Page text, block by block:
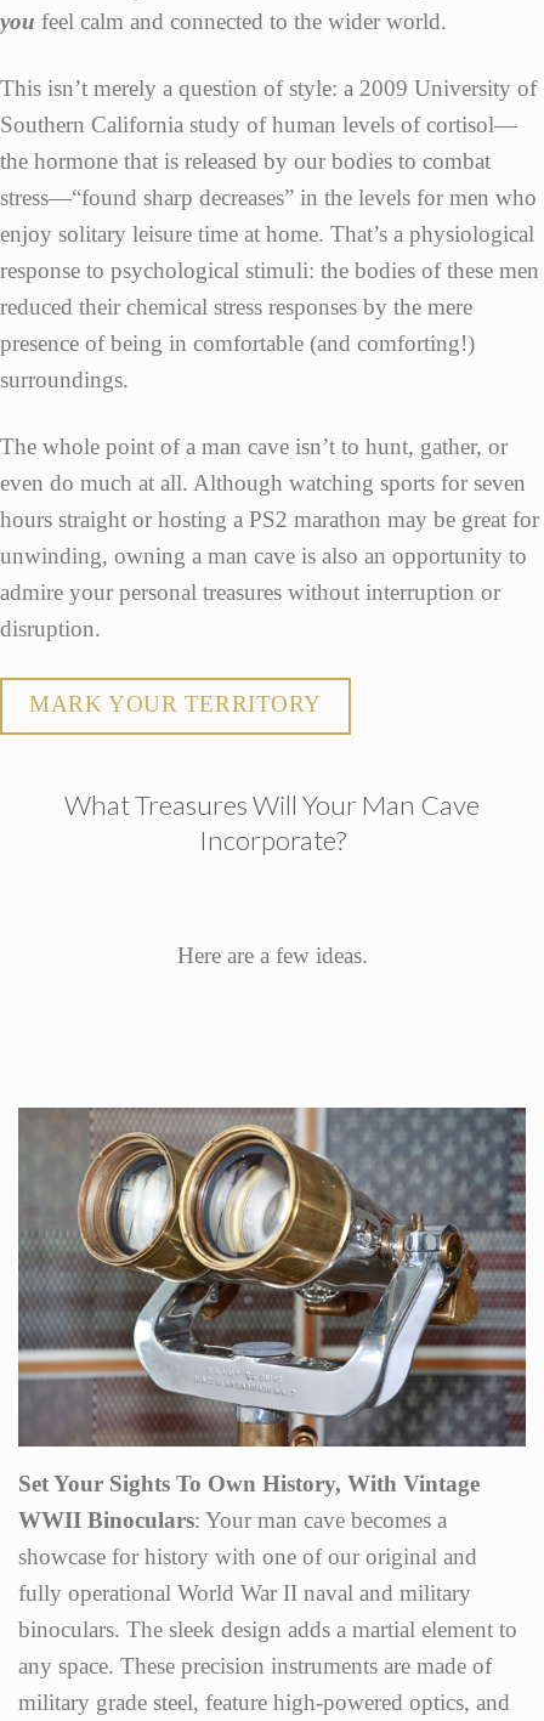
you feel calm and connected to the wider world.
This isn’t merely a question of style: a 2009 University of
Southern California study of human levels of cortisol—
the hormone that is released by our bodies to combat
stress—“found sharp decreases” in the levels for men who
enjoy solitary leisure time at home. That’s a physiological
response to psychological stimuli: the bodies of these men
reduced their chemical stress responses by the mere
presence of being in comfortable (and comforting!)
surroundings.
The whole point of a man cave isn’t to hunt, gather, or
even do much at all. Although watching sports for seven
hours straight or hosting a PS2 marathon may be great for
unwinding, owning a man cave is also an opportunity to
admire your personal treasures without interruption or
disruption.
MARK YOUR TERRITORY
What Treasures Will Your Man Cave
Incorporate?
Here are a few ideas.
Set Your Sights To Own History, With Vintage
WWII Binoculars: Your man cave becomes a
showcase for history with one of our original and
fully operational World War II naval and military
binoculars. The sleek design adds a martial element to
any space. These precision instruments are made of
military grade steel, feature high-powered optics, and